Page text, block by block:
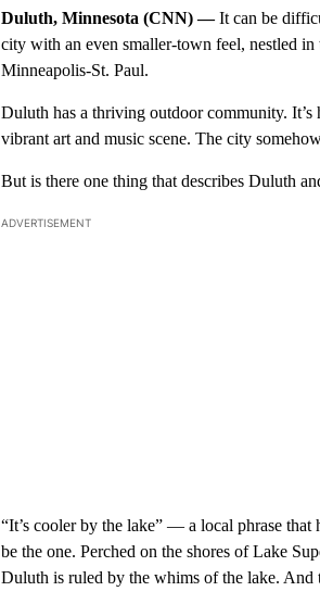
Duluth, Minnesota (CNN) —It can be
city with an even smaller-town feel, nestled
Minneapolis-St. Paul.
Duluth has a thriving outdoor community.
vibrant art and music scene. The city
But is there one thing that describes Duluth
ADVERTISEMENT
“It’s cooler by the lake” — a local phrase
be the one. Perched on the shores of Lake
Duluth is ruled by the whims of the lake. And